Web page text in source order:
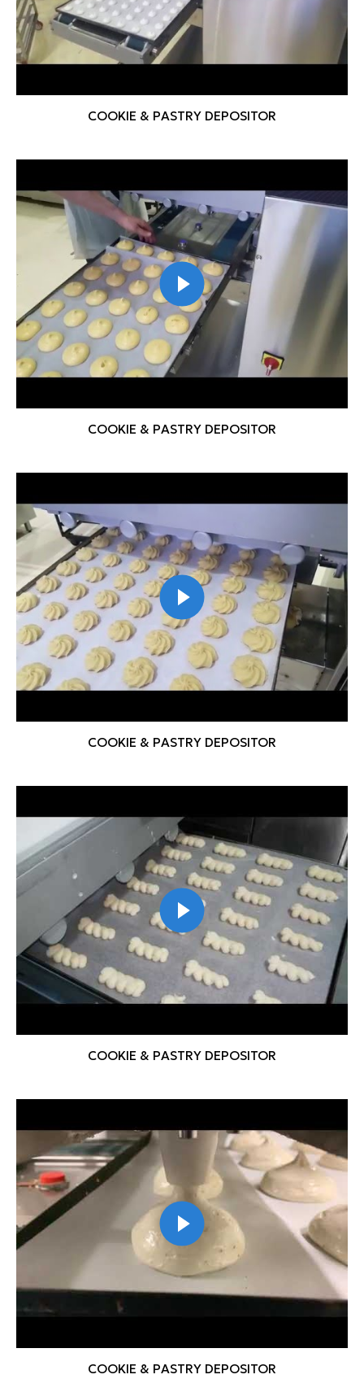
COOKIE & PASTRY DEPOSITOR
COOKIE & PASTRY DEPOSITOR
COOKIE & PASTRY DEPOSITOR
COOKIE & PASTRY DEPOSITOR
COOKIE & PASTRY DEPOSITOR